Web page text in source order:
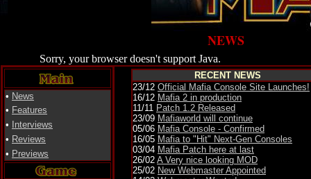
NEWS
Sorry, your browser doesn't support Java.
• News
• Features
•
Interviews
• Reviews
• Previews
RECENT NEWS
23/12 Official Mafia Console Site Launches!
16/12 Mafia 2 in production
11/11 Patch 1.2 Released
23/09 Mafiaworld will continue
05/06 Mafia Console - Confirmed
16/05 Mafia to "Hit" Next-Gen Consoles
03/04 Mafia Patch here at last
26/02 A Very nice looking MOD
25/02 New Webmaster Appointed